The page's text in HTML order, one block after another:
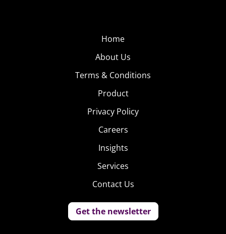
Home
About Us
Terms & Conditions
Product
Privacy Policy
Careers
Insights
Services
Contact Us
Get the newsletter